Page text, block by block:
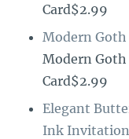
Card$2.99
Modern Goth
Modern Goth
Card$2.99
Elegant
Ink Invitation